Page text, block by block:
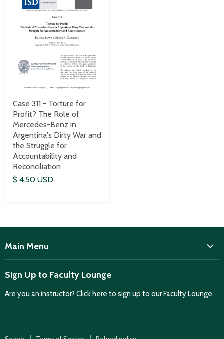
Case 311 - Torture for
Profit? The Role of
Mercedes-Benz in
Argentina's Dirty War and
the Struggle for
Accountability and
Reconciliation
$ 4.50 USD
Main Menu
Home
Purchase case studies
Faculty Lounge
Sign Up to Faculty Lounge
Are you an instructor? Click here to sign up to our Faculty Lounge.